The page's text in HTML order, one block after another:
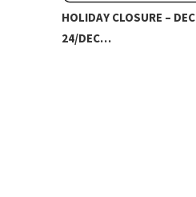
HOLIDAY CLOSURE – DEC
24/DEC…